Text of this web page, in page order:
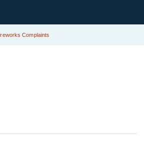
Fireworks Complaints